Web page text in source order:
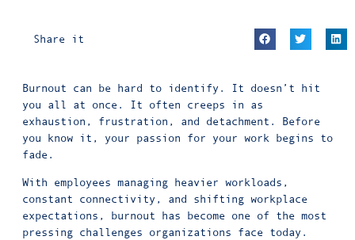
Share it
Burnout can be hard to identify. It doesn’t hit
you all at once. It often creeps in as
exhaustion, frustration, and detachment. Before
you know it, your passion for your work begins to
fade.
With employees managing heavier workloads,
constant connectivity, and shifting workplace
expectations, burnout has become one of the most
pressing challenges organizations face today.